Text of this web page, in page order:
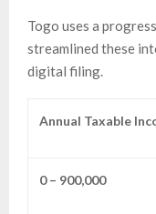
Togo uses a
streamlined these
digital filing.
Annual Taxable
0 – 900,000